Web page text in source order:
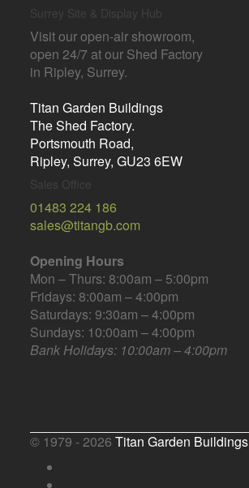
Surrey Site & Display Hub
Visit our open-air showroom,
open 24/7 at our Shed Factory
in Ripley, Surrey.
Titan Garden Buildings
The Shed Factory.
Portsmouth Road,
Ripley, Surrey, GU23 6EW
Sales Office
01483 224 186
sales@titangb.com
Opening Hours
Mon – Thurs: 8:00am – 5:00pm
Fridays: 8:00am – 4:00pm
Saturdays: 9:30am – 4:00pm
Sundays: 10:00am – 4:00pm
Bank Holidays: 10:00am – 4:00pm
© 1979 - 2026Titan Garden Buildings